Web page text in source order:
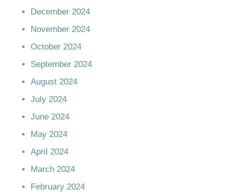
December 2024
November 2024
October 2024
September 2024
August 2024
July 2024
June 2024
May 2024
April 2024
March 2024
February 2024